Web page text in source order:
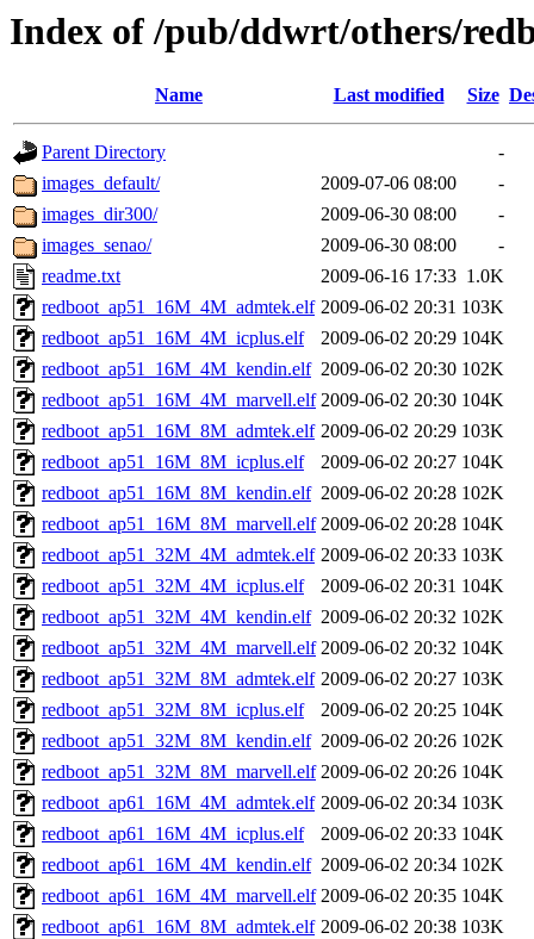
Index of /pub/ddwrt/others/
Name Last modified Size
Parent Directory
-
images_default/
2009-07-06 08:00
-
images_dir300/
2009-06-30 08:00
-
images_senao/
2009-06-30 08:00
-
readme.txt
2009-06-16 17:33 1.0K
redboot_ap51_16M_4M_admtek.elf 2009-06-02 20:31 103K
redboot_ap51_16M_4M_icplus.elf
2009-06-02 20:29 104K
redboot_ap51_16M_4M_kendin.elf 2009-06-02 20:30 102K
redboot_ap51_16M_4M_marvell.elf 2009-06-02 20:30 104K
redboot_ap51_16M_8M_admtek.elf 2009-06-02 20:29 103K
redboot_ap51_16M_8M_icplus.elf
2009-06-02 20:27 104K
redboot_ap51_16M_8M_kendin.elf 2009-06-02 20:28 102K
redboot_ap51_16M_8M_marvell.elf 2009-06-02 20:28 104K
redboot_ap51_32M_4M_admtek.elf 2009-06-02 20:33 103K
redboot_ap51_32M_4M_icplus.elf
2009-06-02 20:31 104K
redboot_ap51_32M_4M_kendin.elf 2009-06-02 20:32 102K
redboot_ap51_32M_4M_marvell.elf 2009-06-02 20:32 104K
redboot_ap51_32M_8M_admtek.elf 2009-06-02 20:27 103K
redboot_ap51_32M_8M_icplus.elf
2009-06-02 20:25 104K
redboot_ap51_32M_8M_kendin.elf 2009-06-02 20:26 102K
redboot_ap51_32M_8M_marvell.elf 2009-06-02 20:26 104K
redboot_ap61_16M_4M_admtek.elf 2009-06-02 20:34 103K
redboot_ap61_16M_4M_icplus.elf
2009-06-02 20:33 104K
redboot_ap61_16M_4M_kendin.elf 2009-06-02 20:34 102K
redboot_ap61_16M_4M_marvell.elf 2009-06-02 20:35 104K
redboot_ap61_16M_8M_admtek.elf 2009-06-02 20:38 103K